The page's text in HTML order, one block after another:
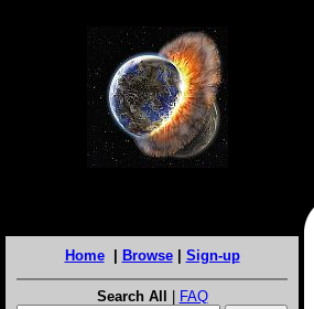
Home| Browse| Sign-up
Search All | FAQ